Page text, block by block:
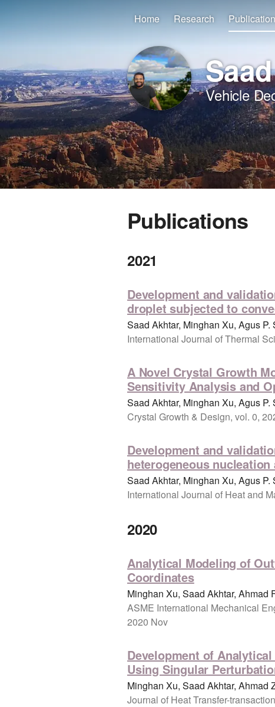
Home Research
Vehicle
Publications
2021
Development and
droplet subjected to
Saad Akhtar, Minghan Xu, Agus P.
International Journal of Thermal
A Novel Crystal Growth
Sensitivity Analysis and
Saad Akhtar, Minghan Xu, Agus P.
Crystal Growth & Design, vol. 0,
Development and
heterogeneous
Saad Akhtar, Minghan Xu, Agus P.
International Journal of Heat and
2020
Analytical Modeling of
Coordinates
Minghan Xu, Saad Akhtar, Ahmad
ASME International Mechanical
2020 Nov
Development of
Using Singular
Minghan Xu, Saad Akhtar, Ahmad
Journal of Heat Transfer-